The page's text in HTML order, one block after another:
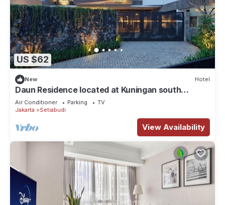
US $62
New Hotel
Daun Residence located at Kuningan south
Jakarta.
Air Conditioner Parking
TV
Jakarta
Setiabudi
View Availability